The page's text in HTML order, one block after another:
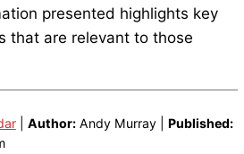
presented highlights key
that are relevant to those
| Author:Andy Murray | Published: